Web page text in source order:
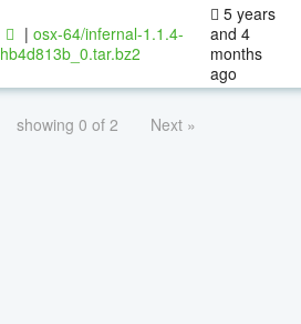
| osx-64/infernal-1.1.4-
hb4d813b_0.tar.bz2
5 years
and 4
months
ago
showing 0 of 2 Next »